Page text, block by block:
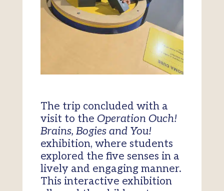
The trip concluded with a
visit to the Operation Ouch!
Brains, Bogies and You!
exhibition, where students
explored the five senses in a
lively and engaging manner.
This interactive exhibition